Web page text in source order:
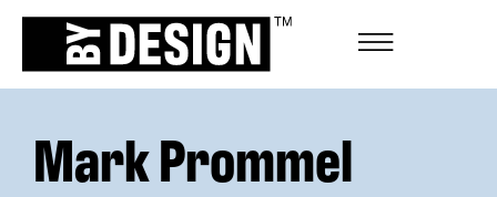
Mark Prommel